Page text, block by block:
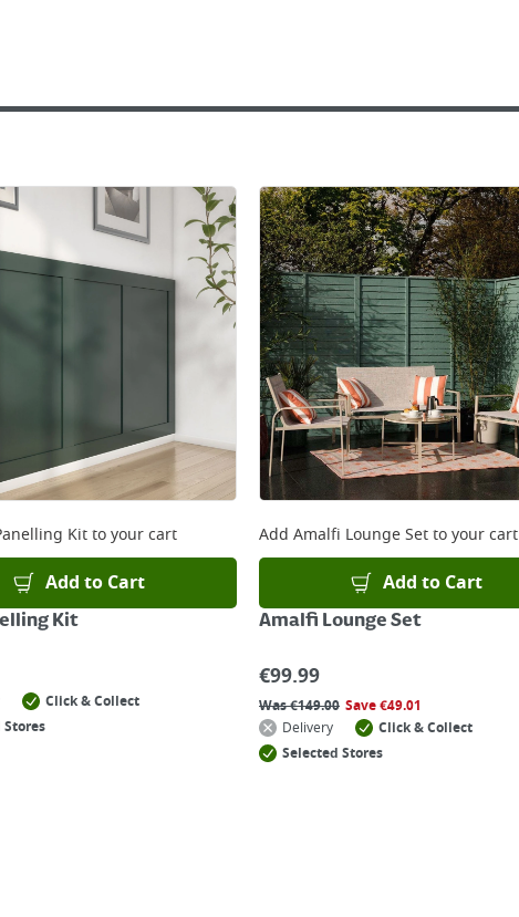
Kitto your cart
Add to Cart
Kit
Click & Collect
Stores
Add Amalfi Lounge Setto your cart
Add to Cart
Amalfi Lounge Set
€99.99
Was€149.00 Save€49.01
Delivery
Click & Collect
Selected Stores